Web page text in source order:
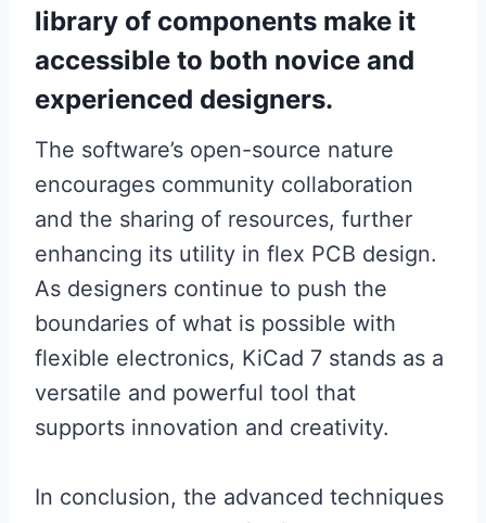
library of components make it
accessible to both novice and
experienced designers.
The software’s open-source nature
encourages community collaboration
and the sharing of resources, further
enhancing its utility in flex PCB design.
As designers continue to push the
boundaries of what is possible with
flexible electronics, KiCad 7 stands as a
versatile and powerful tool that
supports innovation and creativity.
In conclusion, the advanced techniques